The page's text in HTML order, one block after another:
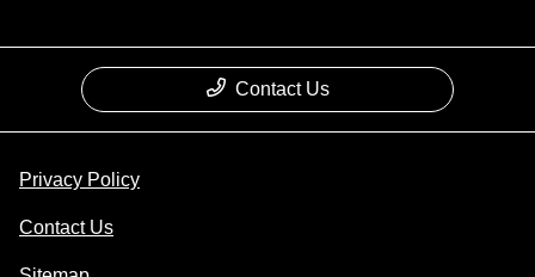
Contact Us
Privacy Policy
Contact Us